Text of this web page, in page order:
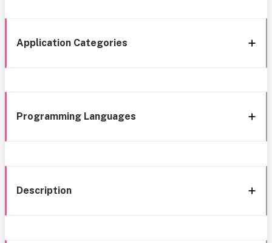
Application Categories
Programming Languages
Description